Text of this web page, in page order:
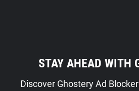
STAY AHEAD WITH
Discover Ghostery Ad